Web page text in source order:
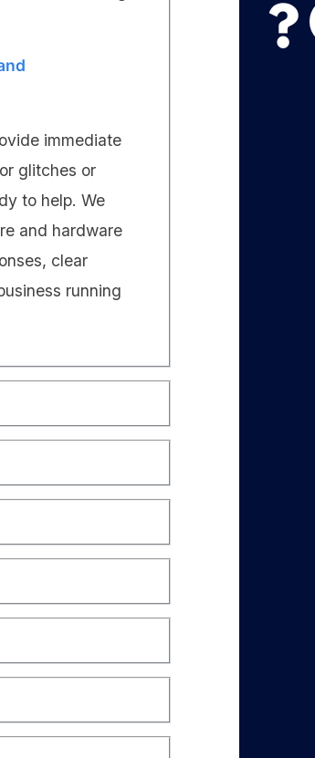
immediate
glitches or
to help. We
and hardware
clear
running